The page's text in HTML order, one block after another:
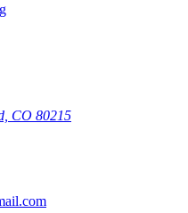
CO 80215